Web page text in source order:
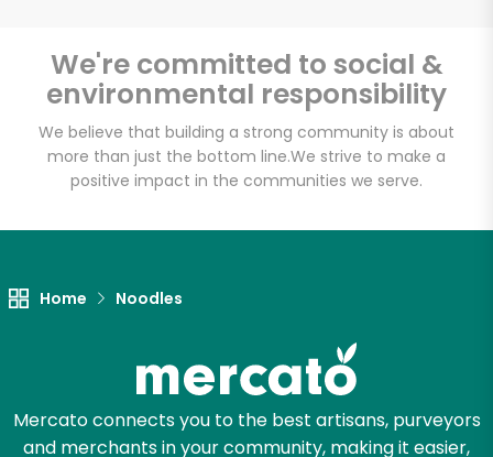
We're committed to social &
environmental responsibility
We believe that building a strong community is about
more than just the bottom line.We strive to make a
positive impact in the communities we serve.
Home Noodles
Mercato connects you to the best artisans, purveyors
and merchants in your community, making it easier,
Unlimited Free Delivery with
Try 30 Days RISK-FREE
Zip code
Let's shop!